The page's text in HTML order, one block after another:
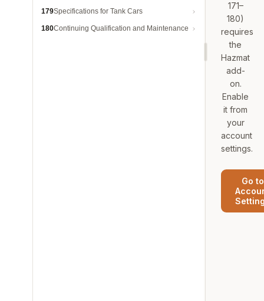
179Specifications for Tank Cars
180Continuing Qualification and Maintenance
171–
180)
requires
the
Hazmat
add-
on.
Enable
it from
your
account
settings.
Go to